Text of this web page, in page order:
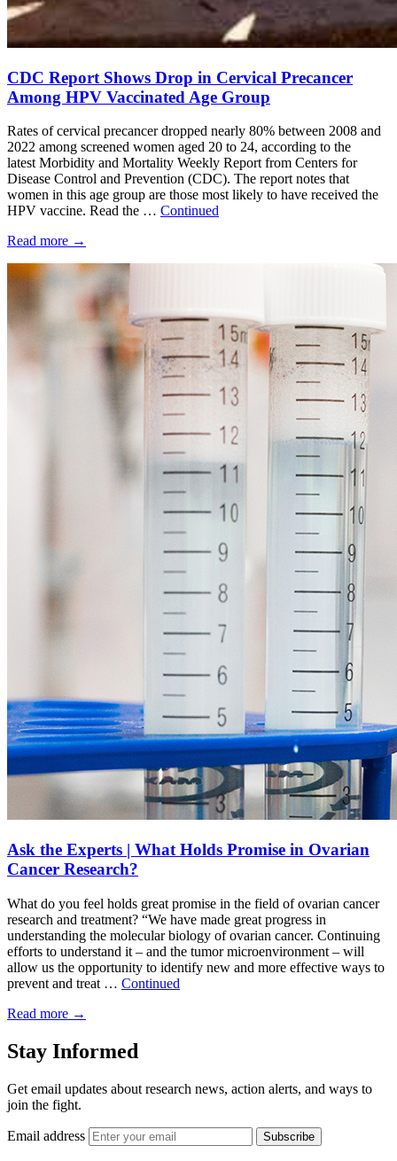
CDC Report Shows Drop in Cervical Precancer
Among HPV Vaccinated Age Group
Rates of cervical precancer dropped nearly 80% between 2008 and
2022 among screened women aged 20 to 24, according to the
latest Morbidity and Mortality Weekly Report from Centers for
Disease Control and Prevention (CDC). The report notes that
women in this age group are those most likely to have received the
HPV vaccine. Read the … Continued
Read more →
Ask the Experts | What Holds Promise in Ovarian
Cancer Research?
What do you feel holds great promise in the field of ovarian cancer
research and treatment? “We have made great progress in
understanding the molecular biology of ovarian cancer. Continuing
efforts to understand it – and the tumor microenvironment – will
allow us the opportunity to identify new and more effective ways to
prevent and treat … Continued
Read more →
Stay Informed
Get email updates about research news, action alerts, and ways to
join the fight.
Email address Subscribe